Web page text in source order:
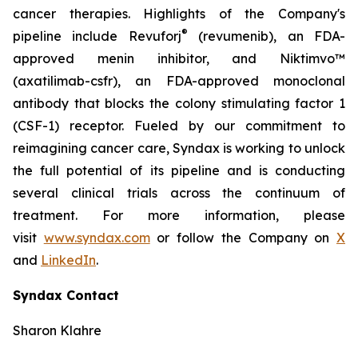
cancer therapies. Highlights of the Company's
pipeline include Revuforj®
(revumenib), an FDA-
approved menin inhibitor, and Niktimvo™
(axatilimab-csfr), an FDA-approved monoclonal
antibody that blocks the colony stimulating factor 1
(CSF-1) receptor. Fueled by our commitment to
reimagining cancer care, Syndax is working to unlock
the full potential of its pipeline and is conducting
several clinical trials across the continuum of
treatment. For more information, please
visit www.syndax.comor follow the Company onX
and LinkedIn.
Syndax Contact
Sharon Klahre